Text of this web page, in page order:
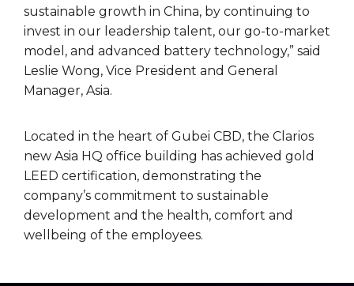
sustainable growth in China, by continuing to
invest in our leadership talent, our go-to-market
model, and advanced battery technology,” said
Leslie Wong, Vice President and General
Manager, Asia.
Located in the heart of Gubei CBD, the Clarios
new Asia HQ office building has achieved gold
LEED certification, demonstrating the
company’s commitment to sustainable
development and the health, comfort and
wellbeing of the employees.